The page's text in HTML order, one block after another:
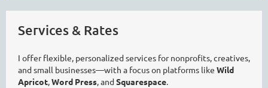
Services & Rates
I offer flexible, personalized services for nonprofits, creatives,
and small businesses—with a focus on platforms like Wild
Apricot,Word Press, andSquarespace.